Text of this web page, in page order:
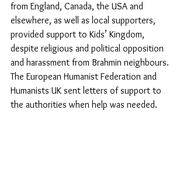
from England, Canada, the USA and
elsewhere, as well as local supporters,
provided support to Kids’ Kingdom,
despite religious and political opposition
and harassment from Brahmin neighbours.
The European Humanist Federation and
Humanists UK sent letters of support to
the authorities when help was needed.